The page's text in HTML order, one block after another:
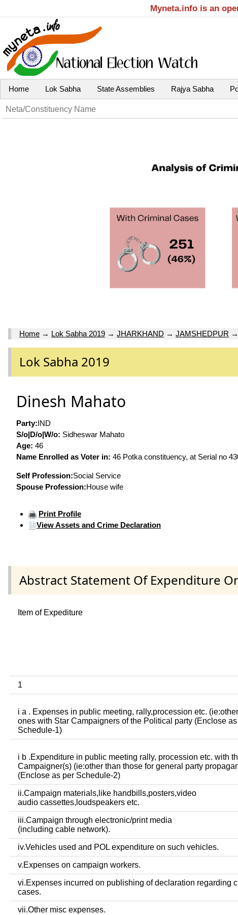
Myneta.info is an
Home Lok Sabha State Assemblies Rajya Sabha
Home → Lok Sabha 2019 → JHARKHAND → JAMSHEDPUR →
Lok Sabha 2019
Dinesh Mahato
Party:IND
S/o|D/o|W/o: Sidheswar Mahato
Age: 46
Name Enrolled as Voter in: 46 Potka constituency, at Serial no
Self Profession:Social Service
Spouse Profession:House wife
Print Profile
View Assets and Crime Declaration
Abstract Statement Of Expenditure
Item of Expediture
1
i a . Expenses in public meeting, rally,procession etc.
ones with Star Campaigners of the Political party (Enclose
Schedule-1)
i b .Expenditure in public meeting rally, procession etc. with
Campaigner(s) (ie:other than those for general party
(Enclose as per Schedule-2)
ii.Campaign materials,like handbills,posters,video
audio cassettes,loudspeakers etc.
iii.Campaign through electronic/print media
(including cable network).
iv.Vehicles used and POL expenditure on such vehicles.
v.Expenses on campaign workers.
vi.Expenses incurred on publishing of declaration regarding
cases.
vii.Other misc expenses.